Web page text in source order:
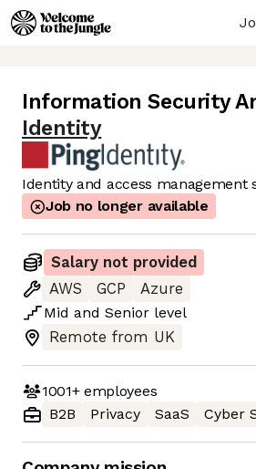
Information Security
Identity
Identity and access management
Job no longer available
Salary not provided
AWS
GCP
Azure
Mid and Senior level
Remote from UK
1001+employees
B2B
Privacy SaaS Cyber